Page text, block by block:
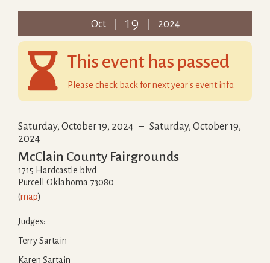
Oct 19 2024
 This event has passed
Please check back for next year's event info.
Saturday, October 19, 2024 – Saturday, October 19,
2024
McClain County Fairgrounds
1715 Hardcastle blvd
Purcell
Oklahoma 73080
(map)
Judges:
Terry Sartain
Karen Sartain